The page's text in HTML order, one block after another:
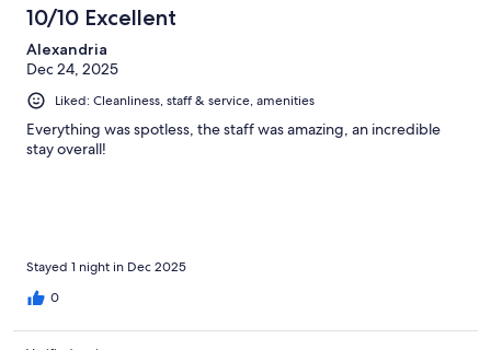
10/10 Excellent
Alexandria
Dec 24, 2025
Liked: Cleanliness, staff & service, amenities
Everything was spotless, the staff was amazing, an incredible
stay overall!
Stayed 1 night in Dec 2025
0